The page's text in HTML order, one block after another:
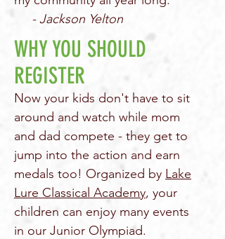
- Jackson Yelton
WHY YOU SHOULD
REGISTER
Now your kids don't have to sit
around and watch while mom
and dad compete - they get to
jump into the action and earn
medals too! Organized by Lake
Lure Classical Academy, your
children can enjoy many events
in our Junior Olympiad.